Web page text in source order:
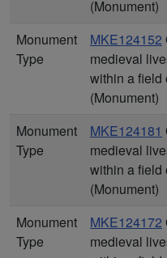
(Monument)
Monument
Type
MKE124152
medieval
within a field
(Monument)
Monument
Type
MKE124181
medieval
within a field
(Monument)
Monument
Type
MKE124172
medieval